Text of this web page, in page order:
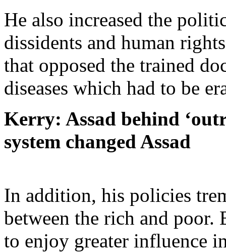
He also increased the
dissidents and human
that opposed the trained
diseases which had to be
Kerry: Assad behind
system changed Assad
In addition, his policies
between the rich and poor.
to enjoy greater influence